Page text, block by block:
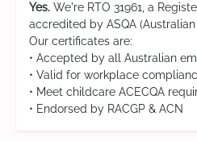
Yes. We're RTO 31961, a
accredited by ASQA
Our certificates are:
• Accepted by all Australian
• Valid for workplace
• Meet childcare ACECQA
• Endorsed by RACGP & ACN